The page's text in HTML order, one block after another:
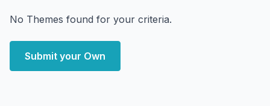
No Themes found for your criteria.
Submit your Own